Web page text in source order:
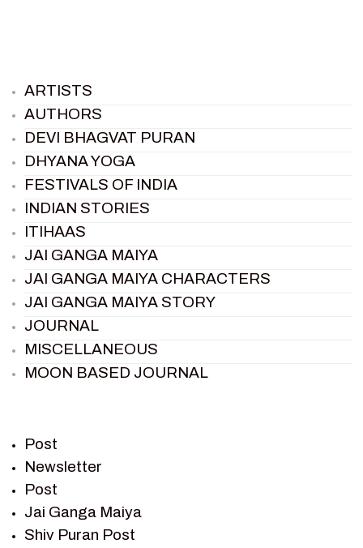
ARTISTS
AUTHORS
DEVI BHAGVAT PURAN
DHYANA YOGA
FESTIVALS OF INDIA
INDIAN STORIES
ITIHAAS
JAI GANGA MAIYA
JAI GANGA MAIYA CHARACTERS
JAI GANGA MAIYA STORY
JOURNAL
MISCELLANEOUS
MOON BASED JOURNAL
RAMAYAN
RAMAYAN CHARACTERS
RAMAYAN STORY
SAGAR VANDAN NEWSLETTER
SAINTS OF INDIA
Post
Newsletter
Post
Jai Ganga Maiya
Shiv Puran Post